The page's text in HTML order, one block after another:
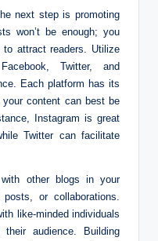
next step is promoting
won’t be enough; you
attract readers. Utilize
Twitter, and
Each platform has its
content can best be
Instagram is great
Twitter can facilitate
with other blogs in your
or collaborations.
like-minded individuals
audience. Building